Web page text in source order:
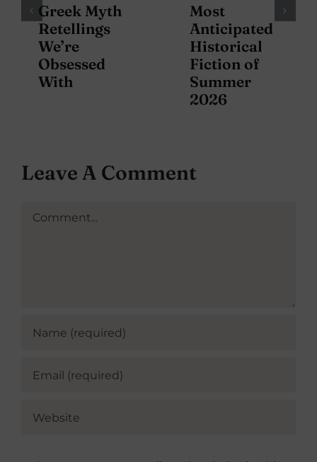
Greek Myth
Retellings
We’re
Obsessed
With
Most
Anticipated
Historical
Fiction of
Summer
2026
Leave A Comment
Comment